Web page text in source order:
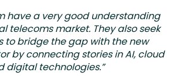
have a very good understanding
telecoms market. They also seek
to bridge the gap with the new
by connecting stories in AI, cloud
digital technologies.”